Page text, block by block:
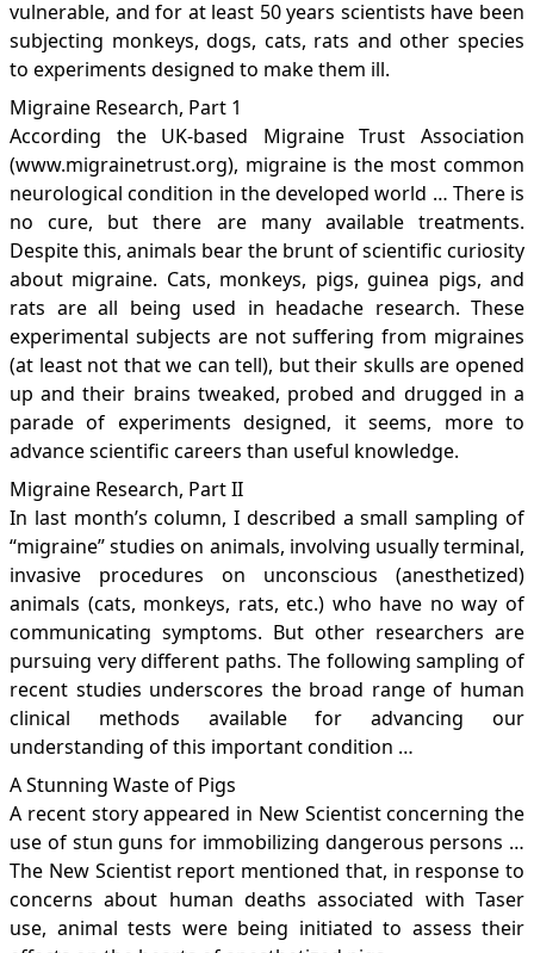
vulnerable, and for at least 50 years scientists have been
subjecting monkeys, dogs, cats, rats and other species
to experiments designed to make them ill.
Migraine Research, Part 1
According the UK-based Migraine Trust Association
(www.migrainetrust.org), migraine is the most common
neurological condition in the developed world … There is
no cure, but there are many available treatments.
Despite this, animals bear the brunt of scientific curiosity
about migraine. Cats, monkeys, pigs, guinea pigs, and
rats are all being used in headache research. These
experimental subjects are not suffering from migraines
(at least not that we can tell), but their skulls are opened
up and their brains tweaked, probed and drugged in a
parade of experiments designed, it seems, more to
advance scientific careers than useful knowledge.
Migraine Research, Part II
In last month’s column, I described a small sampling of
“migraine” studies on animals, involving usually terminal,
invasive procedures on unconscious (anesthetized)
animals (cats, monkeys, rats, etc.) who have no way of
communicating symptoms. But other researchers are
pursuing very different paths. The following sampling of
recent studies underscores the broad range of human
clinical methods available for advancing our
understanding of this important condition …
A Stunning Waste of Pigs
A recent story appeared in New Scientist concerning the
use of stun guns for immobilizing dangerous persons …
The New Scientist report mentioned that, in response to
concerns about human deaths associated with Taser
use, animal tests were being initiated to assess their